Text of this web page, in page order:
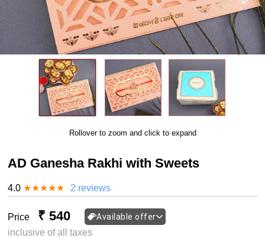
Rollover to zoom and click to expand
AD Ganesha Rakhi with Sweets
4.0 ★★★★★ 2 reviews
Price ₹ 540 Available offer
inclusive of all taxes